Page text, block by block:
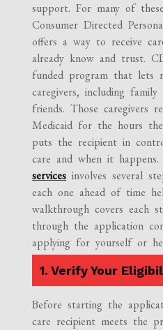
support. For many of
Consumer Directed
offers a way to receive
already know and trust.
funded program that lets
caregivers, including family
friends. Those caregivers
Medicaid for the hours
puts the recipient in
care and when it
services involves several
each one ahead of time
walkthrough covers each
through the application
applying for yourself or
1. Verify Your
Before starting the
care recipient meets the